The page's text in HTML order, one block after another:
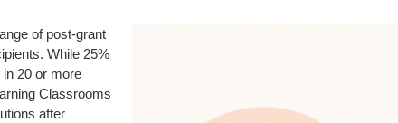
of post-grant
While 25%
20 or more
Classrooms
after